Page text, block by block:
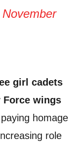
November
girl cadets
Force wings
homage
role